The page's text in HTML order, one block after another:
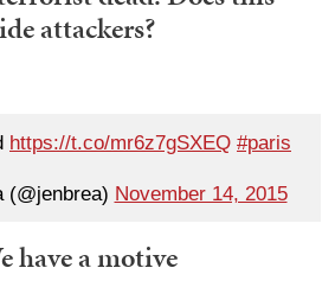
attackers?
https://t.co/mr6z7gSXEQ #paris
November 14, 2015
have a motive